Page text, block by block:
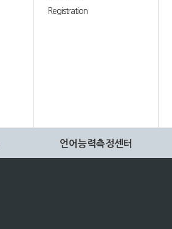
Registration
언어능력측정센터